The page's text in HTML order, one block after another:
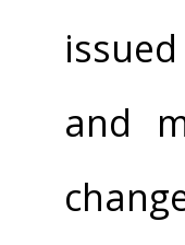
and